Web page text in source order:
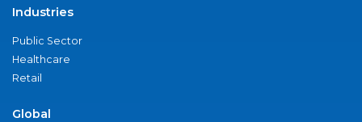
Industries
Public Sector
Healthcare
Retail
Global